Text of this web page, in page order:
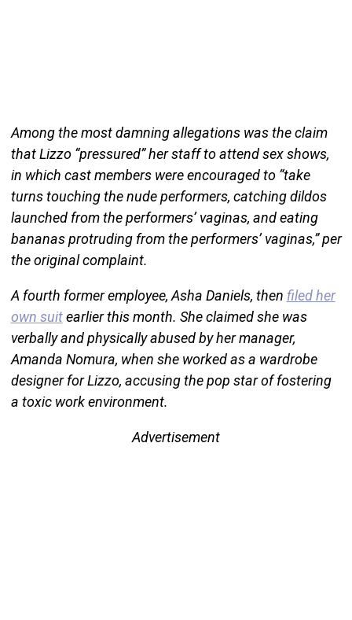
Among the most damning allegations was the claim
that Lizzo “pressured” her staff to attend sex shows,
in which cast members were encouraged to “take
turns touching the nude performers, catching dildos
launched from the performers’ vaginas, and eating
bananas protruding from the performers’ vaginas,” per
the original complaint.
A fourth former employee, Asha Daniels, then filed her
own suitearlier this month. She claimed she was
verbally and physically abused by her manager,
Amanda Nomura, when she worked as a wardrobe
designer for Lizzo, accusing the pop star of fostering
a toxic work environment.
Advertisement